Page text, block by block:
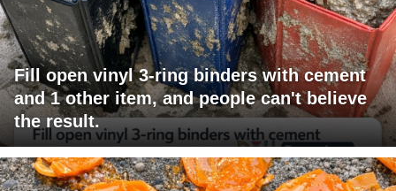
Fill open vinyl 3-ring binders with cement
and 1 other item, and people can't believe
the result.